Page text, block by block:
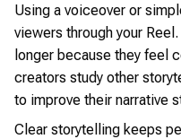
Using a voiceover or
viewers through your
longer because they feel
creators study other
to improve their narrative
Clear storytelling keeps